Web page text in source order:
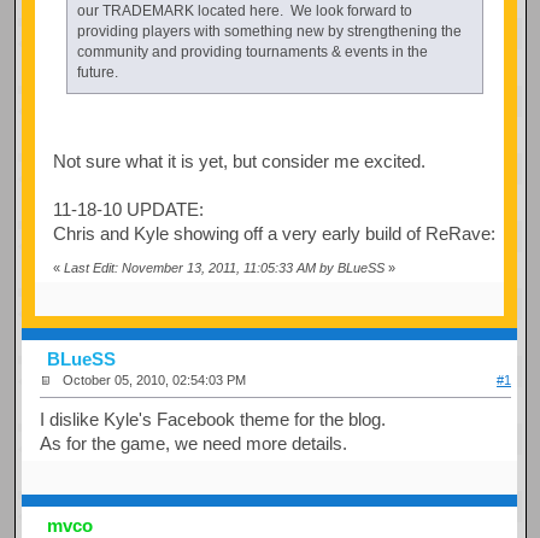
our TRADEMARK located here. We look forward to
providing players with something new by strengthening the
community and providing tournaments & events in the
future.
Not sure what it is yet, but consider me excited.
11-18-10 UPDATE:
Chris and Kyle showing off a very early build of ReRave:
« Last Edit: November 13, 2011, 11:05:33 AM by BLueSS»
BLueSS
October 05, 2010, 02:54:03 PM #1
I dislike Kyle's Facebook theme for the blog.
As for the game, we need more details.
mvco